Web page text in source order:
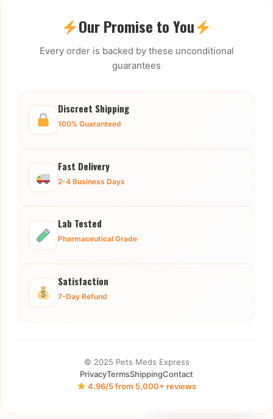
Our Promise to You
Every order is backed by these unconditional
guarantees
Discreet Shipping
100% Guaranteed
Fast Delivery
2-4 Business Days
Lab Tested
Pharmaceutical Grade
Satisfaction
7-Day Refund
© 2025 Pets Meds Express
PrivacyTermsShippingContact
4.96/5 from 5,000+ reviews